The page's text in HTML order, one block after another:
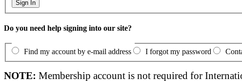
Do you need help signing into our site?
Find my account by e-mail address I forgot my password
NOTE: Membership account is not required for